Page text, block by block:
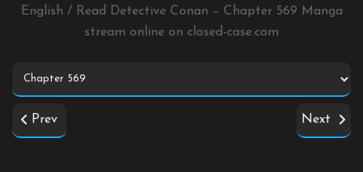
English / Read Detective Conan – Chapter 569 Manga
stream online on closed-case.com
Prev Next